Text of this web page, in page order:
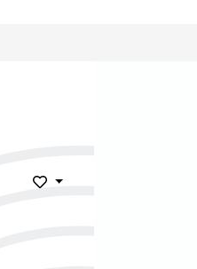
Add to Wish List